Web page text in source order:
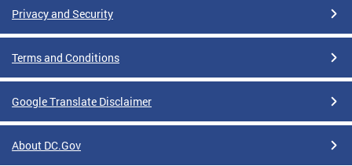
Privacy and Security
Terms and Conditions
Google Translate Disclaimer
About DC.Gov